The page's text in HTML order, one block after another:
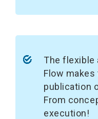
The flexible
Flow
publication
From
execution!